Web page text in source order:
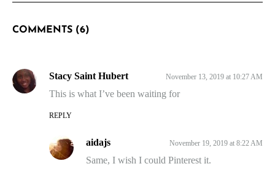
COMMENTS (6)
Stacy Saint Hubert November 13, 2019 at 10:27 AM
This is what I’ve been waiting for
REPLY
aidajs November 19, 2019 at 8:22 AM
Same, I wish I could Pinterest it.